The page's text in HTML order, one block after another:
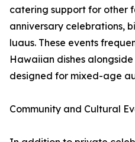
catering support for other
anniversary celebrations,
luaus. These events
Hawaiian dishes
designed for mixed-age
Community and Cultural